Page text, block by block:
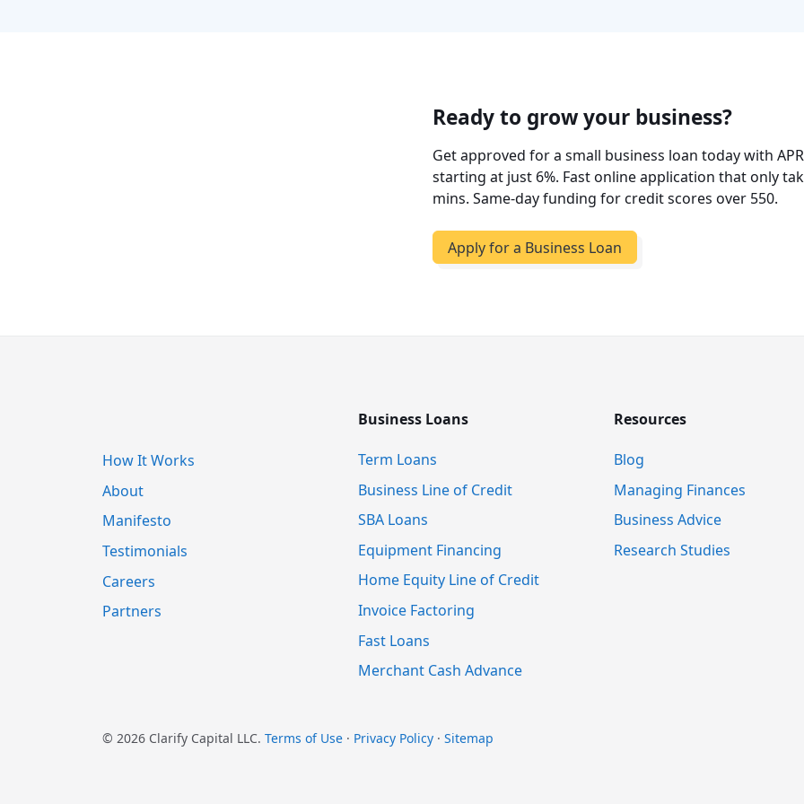
Ready to grow your business?
Get approved for a small business loan today with
starting at just 6%. Fast online application that only
mins. Same-day funding for credit scores over 550.
Apply for a Business Loan
How It Works
About
Manifesto
Testimonials
Careers
Partners
Business Loans
Term Loans
Business Line of Credit
SBA Loans
Equipment Financing
Home Equity Line of Credit
Invoice Factoring
Fast Loans
Merchant Cash Advance
Resources
Blog
Managing Finances
Business Advice
Research Studies
© 2026 Clarify Capital LLC. Terms of Use · Privacy Policy · Sitemap